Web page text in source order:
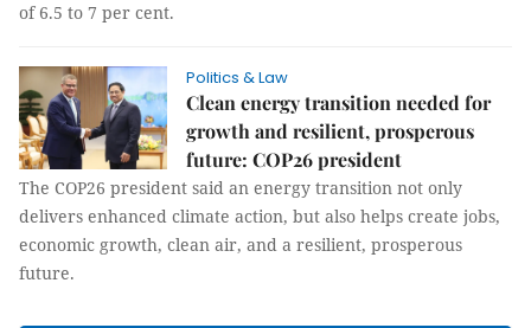
of 6.5 to 7 per cent.
Politics & Law
Clean energy transition needed for
growth and resilient, prosperous
future: COP26 president
The COP26 president said an energy transition not only
delivers enhanced climate action, but also helps create jobs,
economic growth, clean air, and a resilient, prosperous
future.